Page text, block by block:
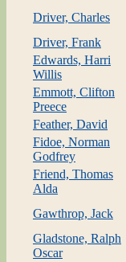
Driver, Charles
Driver, Frank
Edwards, Harri
Willis
Emmott, Clifton
Preece
Feather, David
Fidoe, Norman
Godfrey
Friend, Thomas
Alda
Gawthrop, Jack
Gladstone, Ralph
Oscar